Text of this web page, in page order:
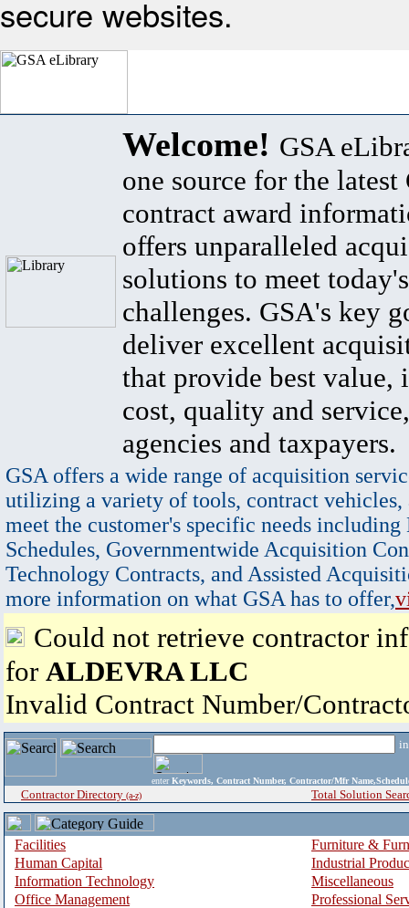
secure websites.
Welcome! GSA
one source for the latest
contract award
offers unparalleled
solutions to meet
challenges. GSA's key
deliver excellent
that provide best value,
cost, quality and
agencies and taxpayers.
GSA offers a wide range of acquisition
utilizing a variety of tools, contract vehicles,
meet the customer's specific needs
Schedules, Governmentwide Acquisition
Technology Contracts, and Assisted
more information on what GSA has to offer,
Could not retrieve contractor
for ALDEVRA LLC
Invalid Contract Number/
enter Keywords, Contract Number, Contractor/Mfr
Contractor Directory (a-z) Total Solution
Facilities
Furniture &
Human Capital
Industrial
Information Technology
Miscellaneous
Office Management
Professional